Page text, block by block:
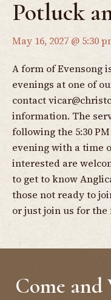
Potluck
May 16, 2027 @ 5:30
A form of Evensong
evenings at one of
contact
information. The
following the 5:30
evening with a time
interested are
to get to know
those not ready to
or just join us for
Come